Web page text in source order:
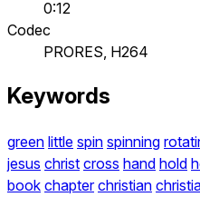
0:12
Codec
PRORES, H264
Keywords
green little spin spinning
jesus christ cross hand hold
book chapter christian